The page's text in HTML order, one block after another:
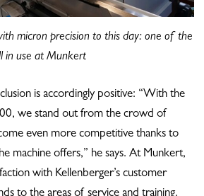
micron precision to this day: one of the
in use at Munkert
is accordingly positive: “With the
we stand out from the crowd of
even more competitive thanks to
machine offers,” he says. At Munkert,
with Kellenberger’s customer